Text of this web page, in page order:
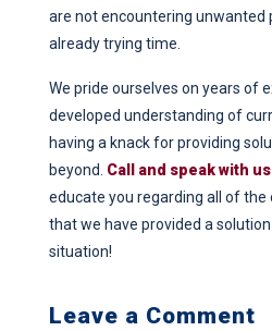
are not encountering unwanted
already trying time.
We pride ourselves on years of
developed understanding of
having a knack for providing
beyond. Call and speak with
educate you regarding all of the
that we have provided a
situation!
Leave a Comment